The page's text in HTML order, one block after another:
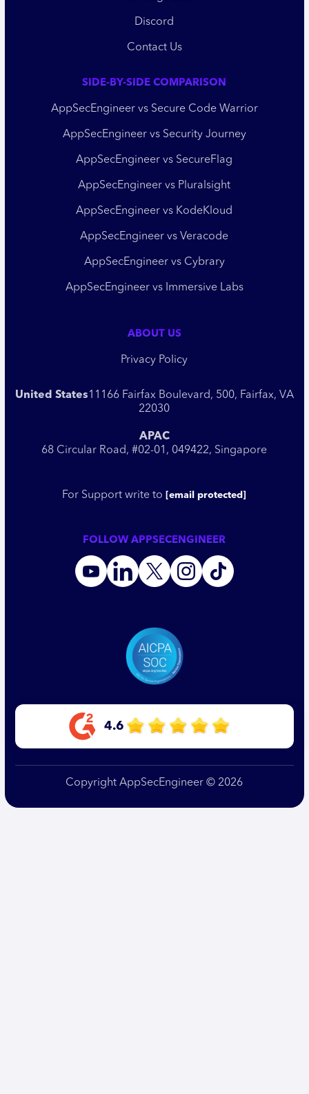
Discord
Contact Us
SIDE-BY-SIDE COMPARISON
AppSecEngineer vs Secure Code Warrior
AppSecEngineer vs Security Journey
AppSecEngineer vs SecureFlag
AppSecEngineer vs Pluralsight
AppSecEngineer vs KodeKloud
AppSecEngineer vs Veracode
AppSecEngineer vs Cybrary
AppSecEngineer vs Immersive Labs
ABOUT US
Privacy Policy
United States11166 Fairfax Boulevard, 500, Fairfax, VA
22030
APAC
68 Circular Road, #02-01, 049422, Singapore
For Support write to [email protected]
FOLLOW APPSECENGINEER
4.6
Copyright AppSecEngineer © 2026